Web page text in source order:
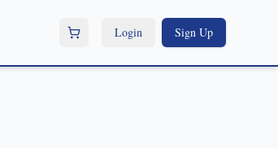
Login Sign Up